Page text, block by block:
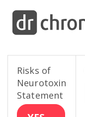
Risks of
Neurotoxin
Statement